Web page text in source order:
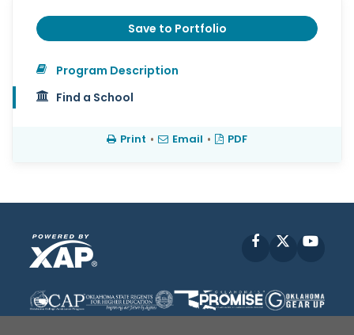
Save to Portfolio
Program Description
Find a School
Print • Email • PDF
Facebook